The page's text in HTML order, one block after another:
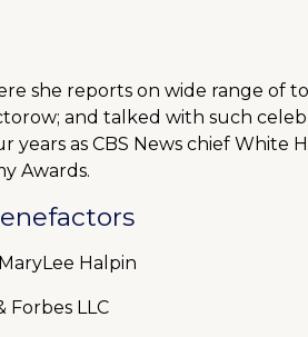
she reports on wide range of
and talked with such
as CBS News chief White
Awards.
Halpin
Forbes LLC